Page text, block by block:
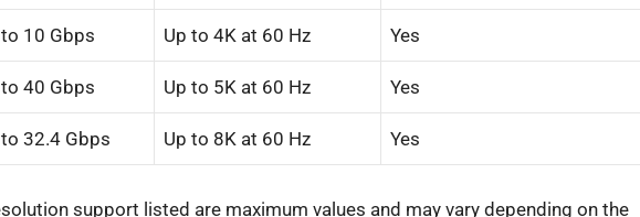
10 Gbps Up to 4K at 60 Hz Yes
40 Gbps Up to 5K at 60 Hz Yes
32.4 Gbps Up to 8K at 60 Hz Yes
support listed are maximum values and may vary depending on the